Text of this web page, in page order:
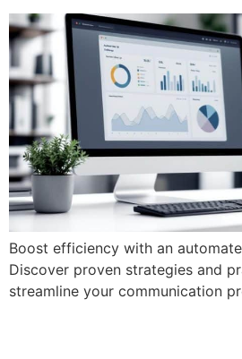
Boost efficiency with an
Discover proven strategies and
streamline your communication